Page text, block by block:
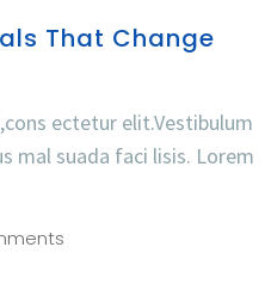
That Change
ectetur elit.Vestibulum
mal suada faci lisis. Lorem